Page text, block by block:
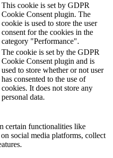
This cookie is set by GDPR
Cookie Consent plugin. The
cookie is used to store the user
consent for the cookies in the
category "Performance".
The cookie is set by the GDPR
Cookie Consent plugin and is
used to store whether or not user
has consented to the use of
cookies. It does not store any
personal data.
certain functionalities like
social media platforms, collect